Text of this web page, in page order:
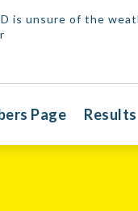
is unsure of the
Page Results